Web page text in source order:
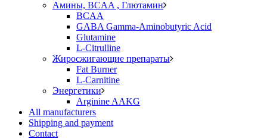
Амины, BCAA , Глютамин
BCAA
GABA Gamma-Aminobutyric Acid
Glutamine
L-Citrulline
Жиросжигающие препараты
Fat Burner
L-Carnitine
Энергетики
Arginine AAKG
All manufacturers
Shipping and payment
Contact